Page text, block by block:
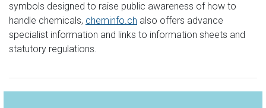
symbols designed to raise public awareness of how to
handle chemicals, cheminfo.ch also offers advance
specialist information and links to information sheets and
statutory regulations.